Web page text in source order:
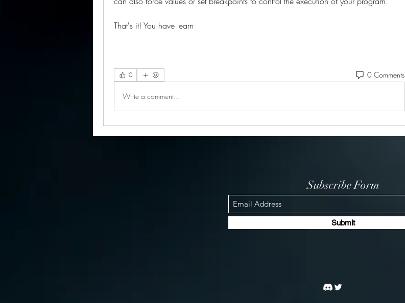
That's it! You have learn
0 0 Comments
Write a comment...
Subscribe Form
Submit